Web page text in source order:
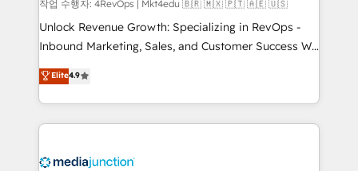
작업 수행자: 4RevOps | Mkt4edu 🇧🇷 🇲🇽 🇵🇹 🇦🇪 🇺🇸
Unlock Revenue Growth: Specializing in RevOps -
Inbound Marketing, Sales, and Customer Success We
specialize in driving revenue growth for companies
across industries through tailored marketing, sales,
and customer success strategies, utilizing RevOps
methodologies. As Latin America's largest HubSpot
offer unparalleled insights. Operating in five
Elite4.9